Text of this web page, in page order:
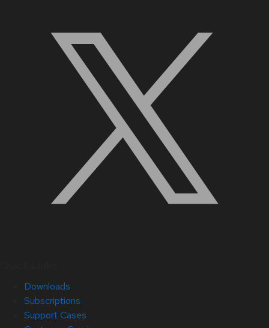
Downloads
Subscriptions
Support Cases